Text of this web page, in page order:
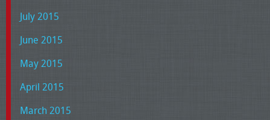
July 2015
June 2015
May 2015
April 2015
March 2015